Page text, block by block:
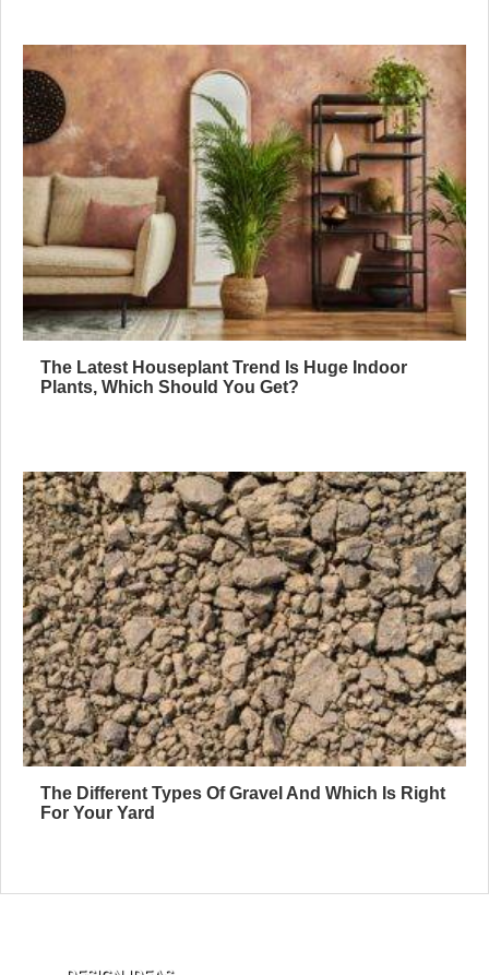
The Latest Houseplant Trend Is Huge Indoor
Plants, Which Should You Get?
The Different Types Of Gravel And Which Is Right
For Your Yard